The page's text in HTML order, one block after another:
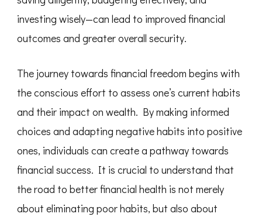
investing wisely—can lead to improved financial
outcomes and greater overall security.
The journey towards financial freedom begins with
the conscious effort to assess one’s current habits
and their impact on wealth. By making informed
choices and adapting negative habits into positive
ones, individuals can create a pathway towards
financial success. It is crucial to understand that
the road to better financial health is not merely
about eliminating poor habits, but also about